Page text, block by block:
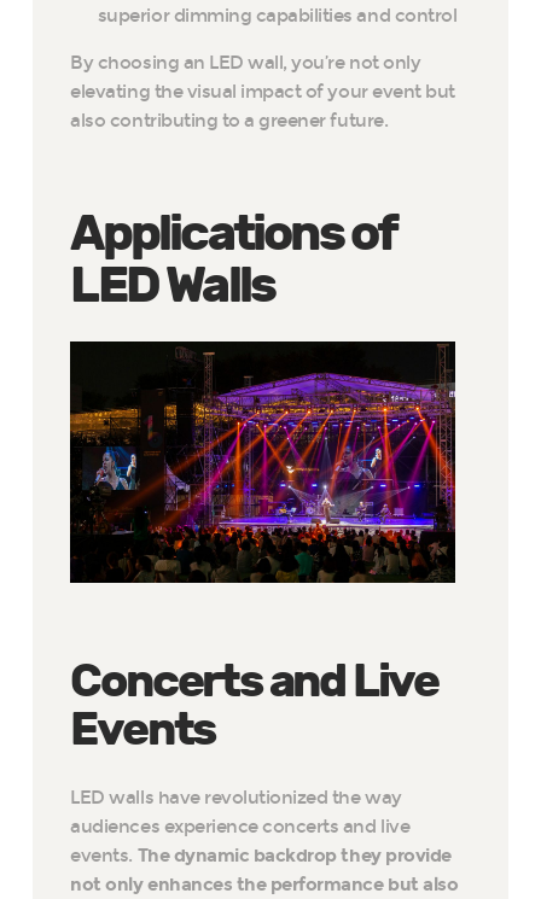
superior dimming capabilities and control
By choosing an LED wall, you’re not only
elevating the visual impact of your event but
also contributing to a greener future.
Applications of
LED Walls
Concerts and Live
Events
LED walls have revolutionized the way
audiences experience concerts and live
events. The dynamic backdrop they provide
not only enhances the performance but also